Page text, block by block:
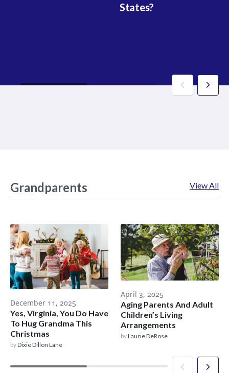
States?
Grandparents View All
December 11, 2025
Yes, Virginia, You Do Have
To Hug Grandma This
Christmas
byDixie Dillon Lane
April 3, 2025
Aging Parents And Adult
Children’s Living
Arrangements
byLaurie DeRose